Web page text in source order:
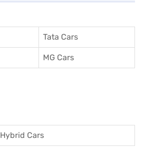
Tata Cars
MG Cars
Hybrid Cars